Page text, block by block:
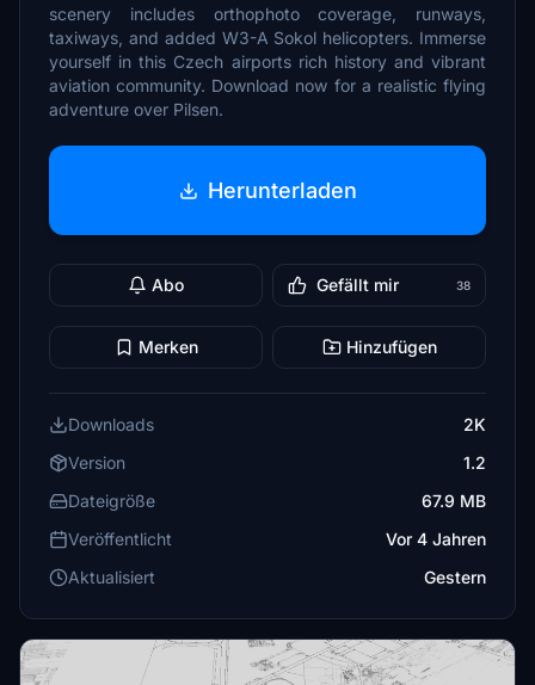
scenery includes orthophoto coverage, runways,
taxiways, and added W3-A Sokol helicopters. Immerse
yourself in this Czech airports rich history and vibrant
aviation community. Download now for a realistic flying
adventure over Pilsen.
Herunterladen
Abo Gefällt mir 38
Merken Hinzufügen
Downloads
2K
Version
1.2
Dateigröße
67.9 MB
Veröffentlicht
Vor 4 Jahren
Aktualisiert
Gestern